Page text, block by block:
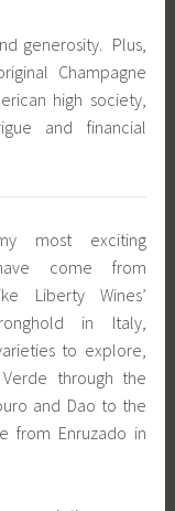
generosity. Plus,
Champagne
high society,
and financial
most exciting
come from
Liberty Wines’
in Italy,
to explore,
through the
and Dao to the
from Enruzado in